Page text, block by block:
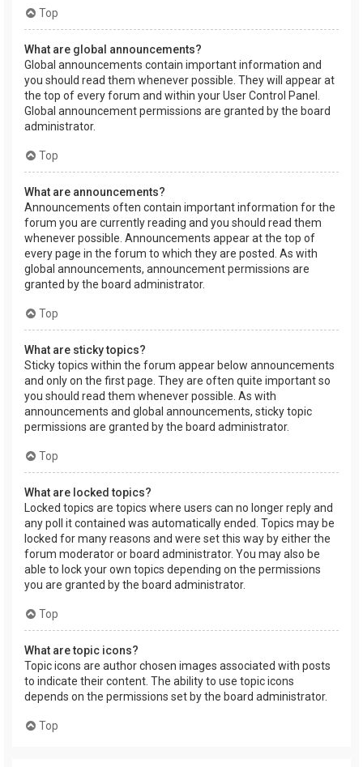
Top
What are global announcements?
Global announcements contain important information and
you should read them whenever possible. They will appear at
the top of every forum and within your User Control Panel.
Global announcement permissions are granted by the board
administrator.
Top
What are announcements?
Announcements often contain important information for the
forum you are currently reading and you should read them
whenever possible. Announcements appear at the top of
every page in the forum to which they are posted. As with
global announcements, announcement permissions are
granted by the board administrator.
Top
What are sticky topics?
Sticky topics within the forum appear below announcements
and only on the first page. They are often quite important so
you should read them whenever possible. As with
announcements and global announcements, sticky topic
permissions are granted by the board administrator.
Top
What are locked topics?
Locked topics are topics where users can no longer reply and
any poll it contained was automatically ended. Topics may be
locked for many reasons and were set this way by either the
forum moderator or board administrator. You may also be
able to lock your own topics depending on the permissions
you are granted by the board administrator.
Top
What are topic icons?
Topic icons are author chosen images associated with posts
to indicate their content. The ability to use topic icons
depends on the permissions set by the board administrator.
Top